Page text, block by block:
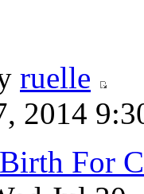
ruelle
2014
For